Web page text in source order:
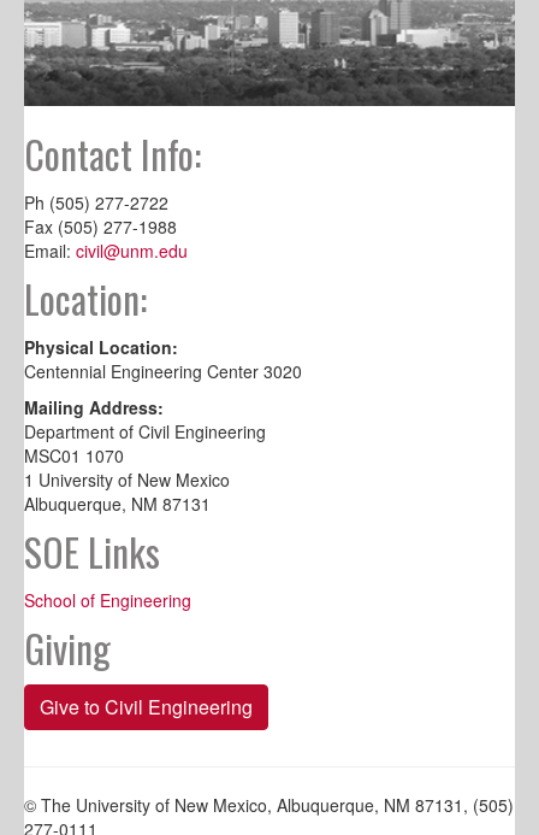
Contact Info:
Ph (505) 277-2722
Fax (505) 277-1988
Email: civil@unm.edu
Location:
Physical Location:
Centennial Engineering Center 3020
Mailing Address:
Department of Civil Engineering
MSC01 1070
1 University of New Mexico
Albuquerque, NM 87131
SOE Links
School of Engineering
Giving
Give to Civil Engineering
© The University of New Mexico, Albuquerque, NM 87131, (505)
277-0111